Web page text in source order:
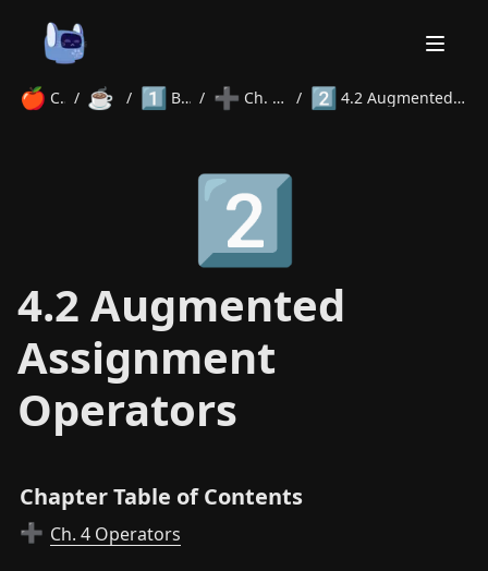
🍎 Courses / ☕ Java
/ 1️⃣ Beginner / ➕ Ch. 4 Operators / 2️⃣ 4.2 Augmented Assignment Operators
2️⃣
4.2 Augmented
Assignment
Operators
Chapter Table of Contents
➕ Ch. 4 Operators